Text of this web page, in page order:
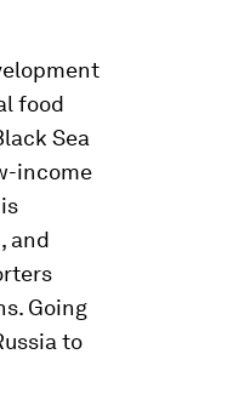
food
Sea
income
and
Going
to